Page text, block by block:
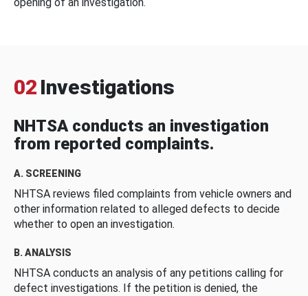
02 Investigations
NHTSA conducts an investigation
from reported complaints.
A. SCREENING
NHTSA reviews filed complaints from vehicle owners and
other information related to alleged defects to decide
whether to open an investigation.
B. ANALYSIS
NHTSA conducts an analysis of any petitions calling for
defect investigations. If the petition is denied, the